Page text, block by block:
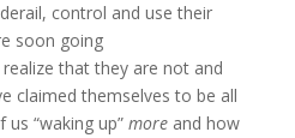
control and use their
soon going
that they are not and
claimed themselves to be all
“waking up” moreand how